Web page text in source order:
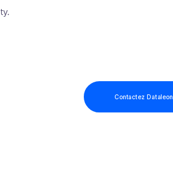
Contactez Dataleon